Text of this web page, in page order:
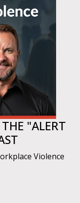
"ALERT
Violence